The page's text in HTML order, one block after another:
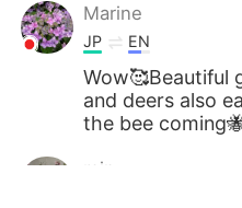
Marine
JP EN
Wow🥰Beautiful
and deers also
the bee
min